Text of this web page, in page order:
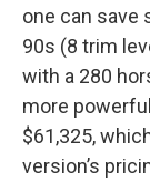
one can save
90s (8 trim
with a 280
more
$61,325,
version’s